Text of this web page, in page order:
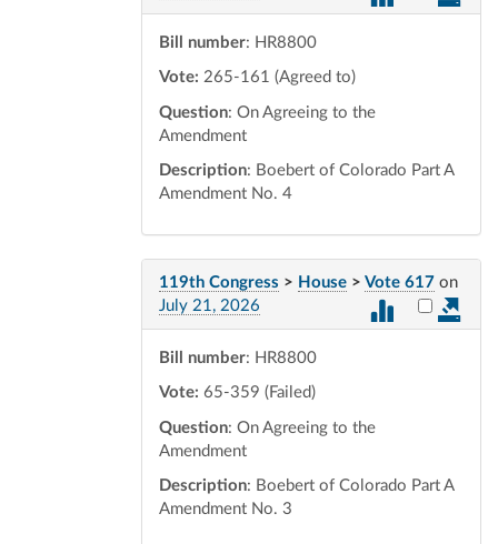
Bill number: HR8800
Vote: 265-161 (Agreed to)
Question: On Agreeing to the
Amendment
Description: Boebert of Colorado Part A
Amendment No. 4
119th Congress > House > Vote 617 on
July 21, 2026
Select
Bill number: HR8800
Vote: 65-359 (Failed)
Question: On Agreeing to the
Amendment
Description: Boebert of Colorado Part A
Amendment No. 3